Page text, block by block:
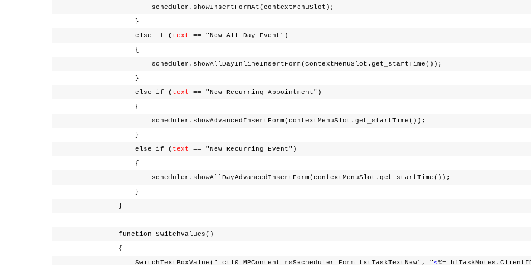
scheduler.showInsertFormAt(contextMenuSlot);
}
else if ( text == "New All Day Event")
{
scheduler.showAllDayInlineInsertForm(contextMenuSlot.get_startTime());
}
else if ( text == "New Recurring Appointment")
{
scheduler.showAdvancedInsertForm(contextMenuSlot.get_startTime());
}
else if ( text == "New Recurring Event")
{
scheduler.showAllDayAdvancedInsertForm(contextMenuSlot.get_startTime());
}
}
function SwitchValues()
{
SwitchTextBoxValue("_ctl0_MPContent_rsSecheduler_Form_txtTaskTextNew", "<%=